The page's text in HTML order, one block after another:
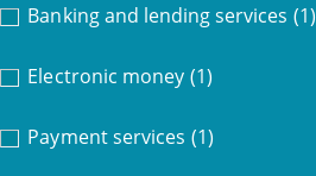
Banking and lending services (1)
Electronic money (1)
Payment services (1)